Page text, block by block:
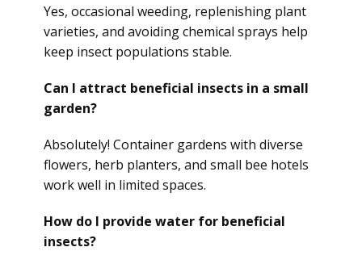
Yes, occasional weeding, replenishing plant
varieties, and avoiding chemical sprays help
keep insect populations stable.
Can I attract beneficial insects in a small
garden?
Absolutely! Container gardens with diverse
flowers, herb planters, and small bee hotels
work well in limited spaces.
How do I provide water for beneficial
insects?